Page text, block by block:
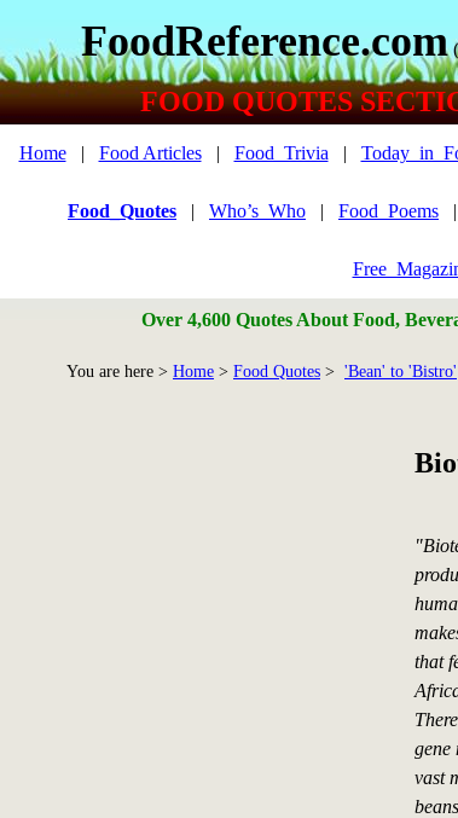
FoodReference.com
FOOD QUOTES
Home| Food Articles| Food_Trivia |
Food_Quotes | Who’s_Who | Food_Poems
Over 4,600 Quotes About Food,
You are here > Home > Food Quotes > 'Bean' to 'Bistro'
that
gene
vast